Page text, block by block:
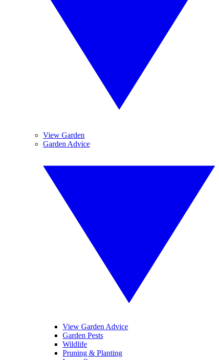
View Garden
Garden Advice
View Garden Advice
Garden Pests
Wildlife
Pruning & Planting